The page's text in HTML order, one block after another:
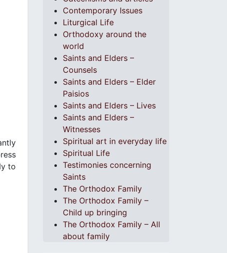
to
Contemporary Issues
Liturgical Life
Orthodoxy around the
world
Saints and Elders –
Counsels
Saints and Elders – Elder
Paisios
Saints and Elders – Lives
Saints and Elders –
Witnesses
Spiritual art in everyday life
Spiritual Life
Testimonies concerning
Saints
The Orthodox Family
The Orthodox Family –
Child up bringing
The Orthodox Family – All
about family